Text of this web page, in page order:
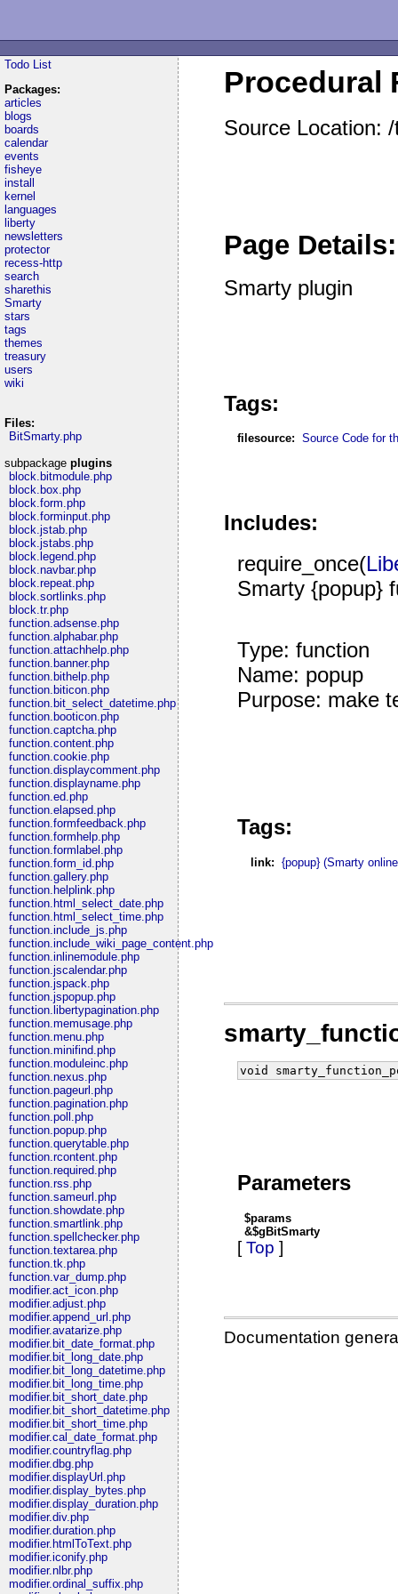
Todo List
Packages:
articles
blogs
boards
calendar
events
fisheye
install
kernel
languages
liberty
newsletters
protector
recess-http
search
sharethis
Smarty
stars
tags
themes
treasury
users
wiki
Files:
BitSmarty.php
subpackage plugins
block.bitmodule.php
block.box.php
block.form.php
block.forminput.php
block.jstab.php
block.jstabs.php
block.legend.php
block.navbar.php
block.repeat.php
block.sortlinks.php
block.tr.php
function.adsense.php
function.alphabar.php
function.attachhelp.php
function.banner.php
function.bithelp.php
function.biticon.php
function.bit_select_datetime.php
function.booticon.php
function.captcha.php
function.content.php
function.cookie.php
function.displaycomment.php
function.displayname.php
function.ed.php
function.elapsed.php
function.formfeedback.php
function.formhelp.php
function.formlabel.php
function.form_id.php
function.gallery.php
function.helplink.php
function.html_select_date.php
function.html_select_time.php
function.include_js.php
function.include_wiki_page_content.php
function.inlinemodule.php
function.jscalendar.php
function.jspack.php
function.jspopup.php
function.libertypagination.php
function.memusage.php
function.menu.php
function.minifind.php
function.moduleinc.php
function.nexus.php
function.pageurl.php
function.pagination.php
function.poll.php
function.popup.php
function.querytable.php
function.rcontent.php
function.required.php
function.rss.php
function.sameurl.php
function.showdate.php
function.smartlink.php
function.spellchecker.php
function.textarea.php
function.tk.php
function.var_dump.php
modifier.act_icon.php
modifier.adjust.php
modifier.append_url.php
modifier.avatarize.php
modifier.bit_date_format.php
modifier.bit_long_date.php
modifier.bit_long_datetime.php
modifier.bit_long_time.php
modifier.bit_short_date.php
modifier.bit_short_datetime.php
modifier.bit_short_time.php
modifier.cal_date_format.php
modifier.countryflag.php
modifier.dbg.php
modifier.displayUrl.php
modifier.display_bytes.php
modifier.display_duration.php
modifier.div.php
modifier.duration.php
modifier.htmlToText.php
modifier.iconify.php
modifier.nlbr.php
modifier.ordinal_suffix.php
Procedural
Source Location:
Page Details:
Smarty plugin
Tags:
filesource: Source Code for
Includes:
require_once(
Smarty {popup}
Type: function
Name: popup
Purpose: make
Tags:
link: {popup} (Smarty
void
Parameters
$params
&$gBitSmarty
[Top ]
Documentation